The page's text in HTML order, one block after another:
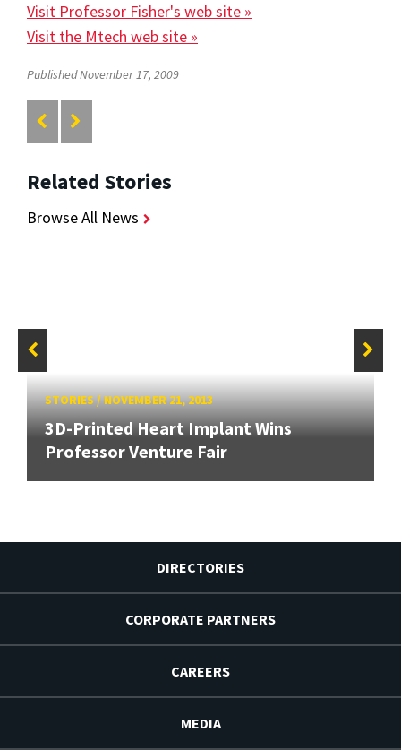
Visit Professor Fisher's web site »
Visit the Mtech web site »
Published November 17, 2009
Related Stories
Browse All News
STORIES/NOVEMBER 21, 2013
3D-Printed Heart Implant Wins
Professor Venture Fair
DIRECTORIES
CORPORATE PARTNERS
CAREERS
MEDIA